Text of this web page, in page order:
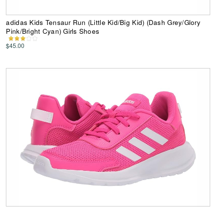
adidas Kids Tensaur Run (Little Kid/Big Kid) (Dash Grey/Glory
Pink/Bright Cyan) Girls Shoes
$45.00